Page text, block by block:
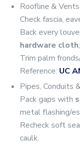
Roofline &
Check fascia,
Back every
hardware cloth
Trim palm
Reference: UC
Pipes, Conduits
Pack gaps with
metal flashing/
Recheck soft
caulk.